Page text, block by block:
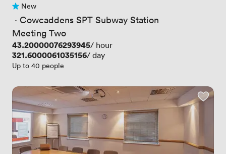
No reviews yet
New
· Cowcaddens SPT Subway Station
Meeting Two
Price
43.20000076293945/ hour
Price
321.6000061035156/ day
Up to 40 people